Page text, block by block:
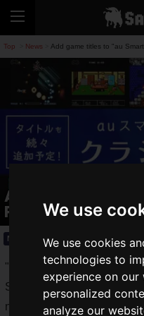
We use
We use cookies
technologies to
experience on
personalized
analyze our
Top News Add game titles to "au
Add game titles
Premium Classic
News 2021.02.24(Wed)
" au Smart Pass Premium
Smart Pass Premium"
nostalgic retro games